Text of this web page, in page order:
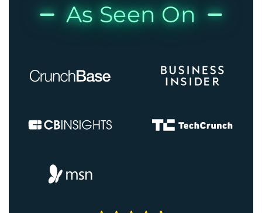
As Seen On